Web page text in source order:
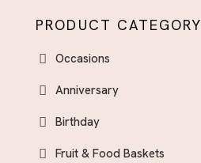
PRODUCT CATEGORY
Occasions
Anniversary
Birthday
Fruit & Food Baskets